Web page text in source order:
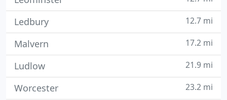
Ledbury 12.7 mi
Malvern 17.2 mi
Ludlow 21.9 mi
Worcester 23.2 mi